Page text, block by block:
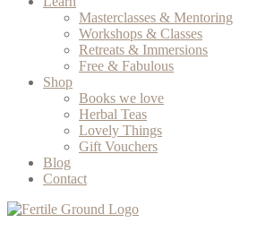
Masterclasses & Mentoring
Workshops & Classes
Retreats & Immersions
Free & Fabulous
Shop
Books we love
Herbal Teas
Lovely Things
Gift Vouchers
Blog
Contact